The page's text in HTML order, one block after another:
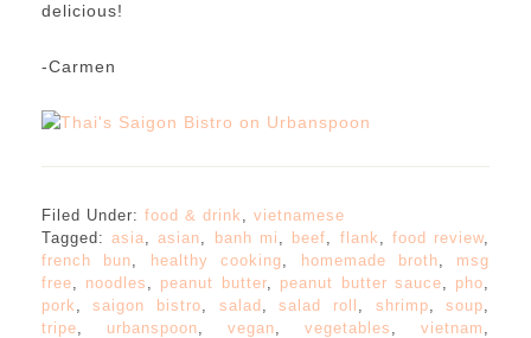
delicious!
-Carmen
Filed Under: food & drink , vietnamese
Tagged: asia,asian, banh mi , beef, flank ,food review,
french bun, healthy cooking, homemade broth, msg
free, noodles , peanut butter, peanut butter sauce, pho,
pork ,saigon bistro, salad ,salad roll , shrimp,soup,
tripe, urbanspoon, vegan,vegetables ,vietnam ,